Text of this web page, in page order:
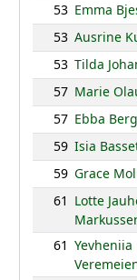
53 Emma
53 Ausrine
53 Tilda
57 Marie
57 Ebba
59 Isia
59 Grace
61 Lotte
61 Yevheniia